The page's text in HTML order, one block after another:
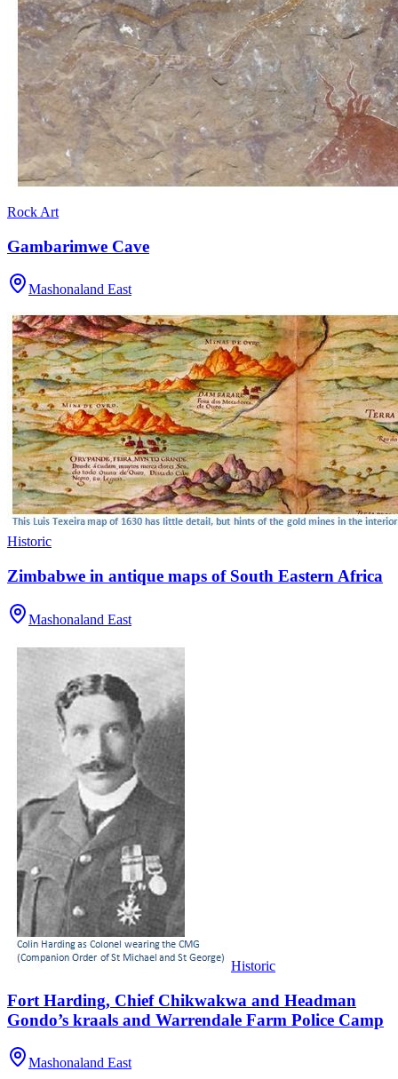
Rock Art
Gambarimwe Cave
Mashonaland East
Historic
Zimbabwe in antique maps of South Eastern Africa
Mashonaland East
Historic
Fort Harding, Chief Chikwakwa and Headman
Gondo’s kraals and Warrendale Farm Police Camp
Mashonaland East